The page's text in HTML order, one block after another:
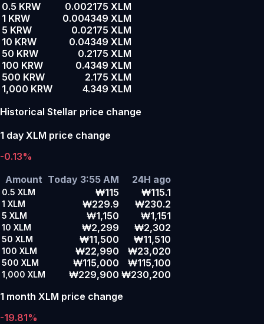
0.5 KRW
0.002175 XLM
1 KRW
0.004349 XLM
5 KRW
0.02175 XLM
10 KRW
0.04349 XLM
50 KRW
0.2175 XLM
100 KRW
0.4349 XLM
500 KRW
2.175 XLM
1,000 KRW
4.349 XLM
Historical Stellar price change
1 day XLM price change
-0.13%
Amount Today 3:55 AM 24H ago
0.5 XLM ₩115 ₩115.1
1 XLM ₩229.9 ₩230.2
5 XLM ₩1,150 ₩1,151
10 XLM ₩2,299 ₩2,302
50 XLM ₩11,500 ₩11,510
100 XLM ₩22,990 ₩23,020
500 XLM ₩115,000 ₩115,100
1,000 XLM ₩229,900 ₩230,200
1 month XLM price change
-19.81%